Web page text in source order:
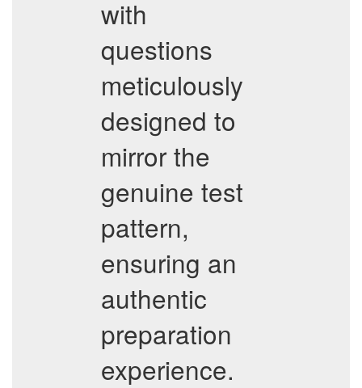
with
questions
meticulously
designed to
mirror the
genuine test
pattern,
ensuring an
authentic
preparation
experience.